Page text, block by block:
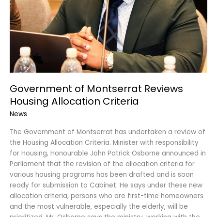
Government of Montserrat Reviews
Housing Allocation Criteria
News
The Government of Montserrat has undertaken a review of
the Housing Allocation Criteria. Minister with responsibility
for Housing, Honourable John Patrick Osborne announced in
Parliament that the revision of the allocation criteria for
various housing programs has been drafted and is soon
ready for submission to Cabinet. He says under these new
allocation criteria, persons who are first-time homeowners
and the most vulnerable, especially the elderly, will be